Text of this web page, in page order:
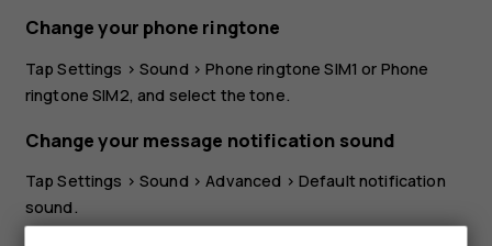
Change your phone ringtone
TapSettings >Sound >Phone ringtone SIM1 or Phone
ringtone SIM2, and select the tone.
Change your message notification sound
TapSettings >Sound >Advanced > Default notification
sound.